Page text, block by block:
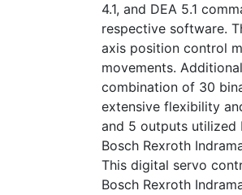
4.1, and DEA 5.1
respective software.
axis position control
movements.
combination of 30
extensive flexibility
and 5 outputs utilized
Bosch Rexroth
This digital servo
Bosch Rexroth